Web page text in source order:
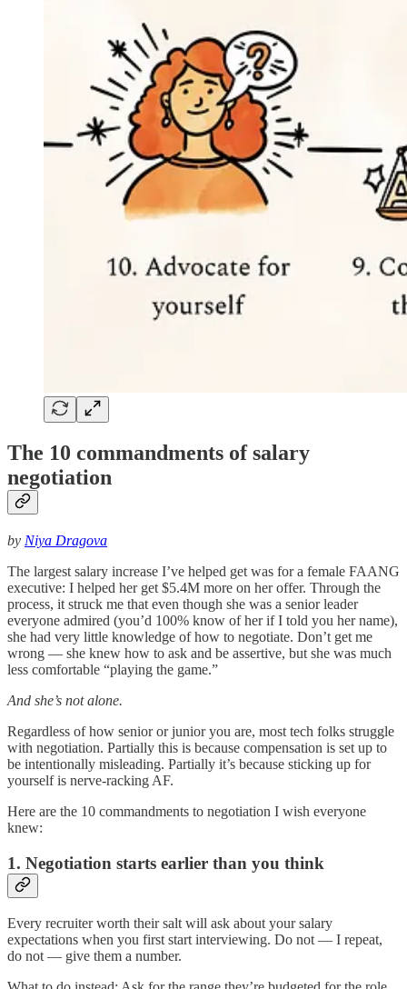
The 10 commandments of salary
negotiation
by Niya Dragova
The largest salary increase I’ve helped get was for a female FAANG
executive: I helped her get $5.4M more on her offer. Through the
process, it struck me that even though she was a senior leader
everyone admired (you’d 100% know of her if I told you her name),
she had very little knowledge of how to negotiate. Don’t get me
wrong — she knew how to ask and be assertive, but she was much
less comfortable “playing the game.”
And she’s not alone.
Regardless of how senior or junior you are, most tech folks struggle
with negotiation. Partially this is because compensation is set up to
be intentionally misleading. Partially it’s because sticking up for
yourself is nerve-racking AF.
Here are the 10 commandments to negotiation I wish everyone
knew:
1. Negotiation starts earlier than you think
Every recruiter worth their salt will ask about your salary
expectations when you first start interviewing. Do not — I repeat,
do not — give them a number.